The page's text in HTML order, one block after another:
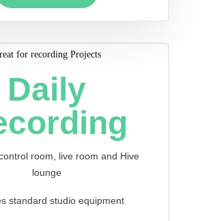
for recording Projects
Daily
room, live room and Hive
lounge
standard studio equipment